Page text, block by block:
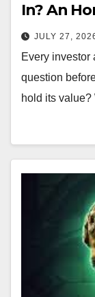
In? An
JULY 27,
Every investor
question
hold its